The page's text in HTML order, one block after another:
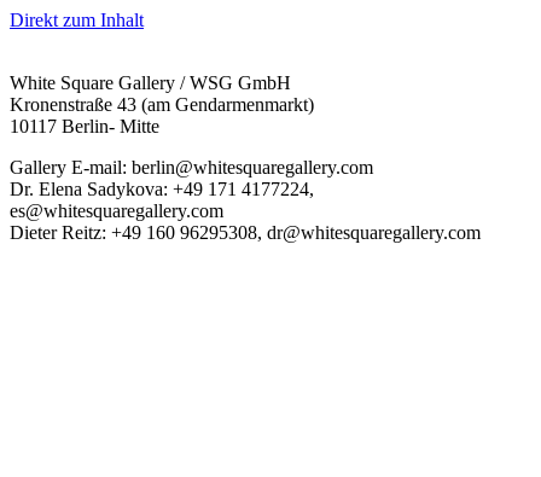
Direkt zum Inhalt
White Square Gallery / WSG GmbH
Kronenstraße 43 (am Gendarmenmarkt)
10117 Berlin- Mitte
Gallery E-mail: berlin@whitesquaregallery.com
Dr. Elena Sadykova: +49 171 4177224,
es@whitesquaregallery.com
Dieter Reitz: +49 160 96295308, dr@whitesquaregallery.com